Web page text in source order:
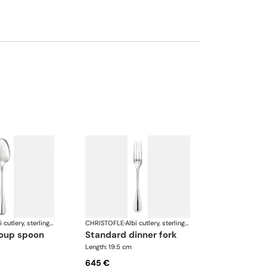
Albi cutlery, sterling silver
spoon
CHRISTOFLE· Albi cutlery, sterling silver
standard dinner fork
Length: 19.5 cm
645 €